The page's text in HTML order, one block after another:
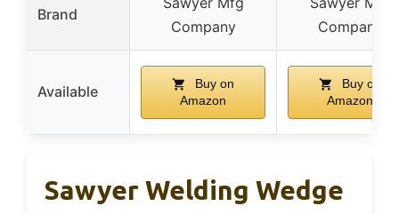
Brand
Company
Company
Available
Buy on
Amazon
Buy on
Amazon
Sawyer Welding Wedge